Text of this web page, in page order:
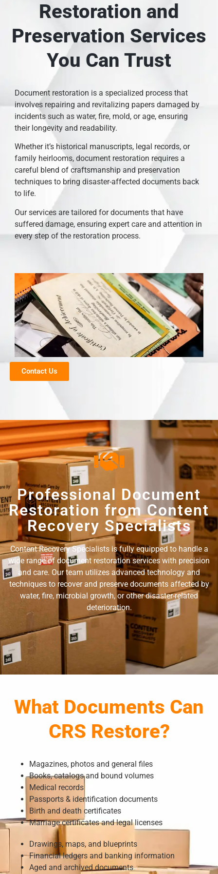
Restoration and
Preservation Services
You Can Trust
Document restoration is a specialized process that
involves repairing and revitalizing papers damaged by
incidents such as water, fire, mold, or age, ensuring
their longevity and readability.
Whether it’s historical manuscripts, legal records, or
family heirlooms, document restoration requires a
careful blend of craftsmanship and preservation
techniques to bring disaster-affected documents back
to life.
Our services are tailored for documents that have
suffered damage, ensuring expert care and attention in
every step of the restoration process.
Contact Us
Professional Document
Restoration from Content
Recovery Specialists
Content Recovery Specialists is fully equipped to handle a
wide range of document restoration services with precision
and care. Our team utilizes advanced technology and
techniques to recover and preserve documents affected by
water, fire, microbial growth, or other disaster-related
deterioration.
What Documents Can
CRS Restore?
Magazines, photos and general files
Books, catalogs and bound volumes
Medical records
Passports & identification documents
Birth and death certificates
Marriage certificates and legal licenses
Drawings, maps, and blueprints
Financial ledgers and banking information
Aged and archived documents